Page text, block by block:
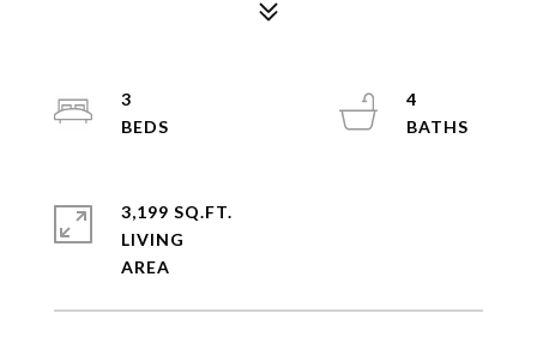
3
4
3,199 SQ.FT.
LIVING